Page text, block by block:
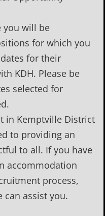
you will be
for which you
for their
KDH. Please be
selected for
in Kemptville District
to providing an
to all. If you have
accommodation
process,
can assist you.